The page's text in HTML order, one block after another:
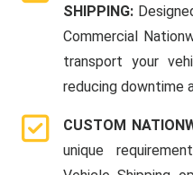
SHIPPING:
Commercial
transport your
reducing downtime
CUSTOM
unique